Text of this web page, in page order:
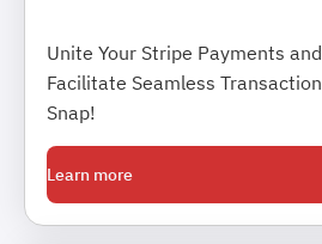
Unite Your Stripe Payments
Facilitate Seamless
Snap!
Learn more